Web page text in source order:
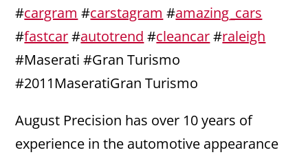
#cargram #carstagram #amazing_cars
#fastcar#autotrend #cleancar#raleigh
#Maserati #Gran Turismo
#2011MaseratiGran Turismo
August Precision has over 10 years of
experience in the automotive appearance